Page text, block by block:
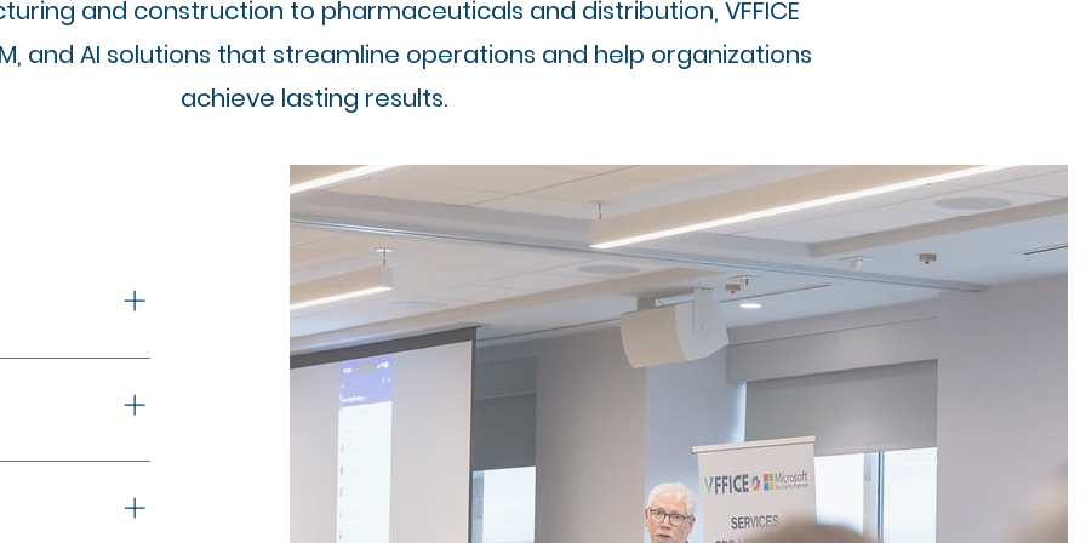
and construction to pharmaceuticals and distribution, VFFICE
and AI solutions that streamline operations and help organizations
achieve lasting results.
driven
Real-time